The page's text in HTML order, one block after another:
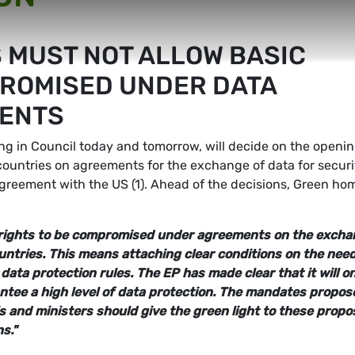
NOT ALLOW BASIC
UNDER DATA
in Council today and tomorrow, will decide on the
on agreements for the exchange of data for
with the US (1). Ahead of the decisions, Green
to be compromised under agreements on the
This means attaching clear conditions on the
protection rules. The EP has made clear that it will
a high level of data protection. The mandates
and ministers should give the green light to these